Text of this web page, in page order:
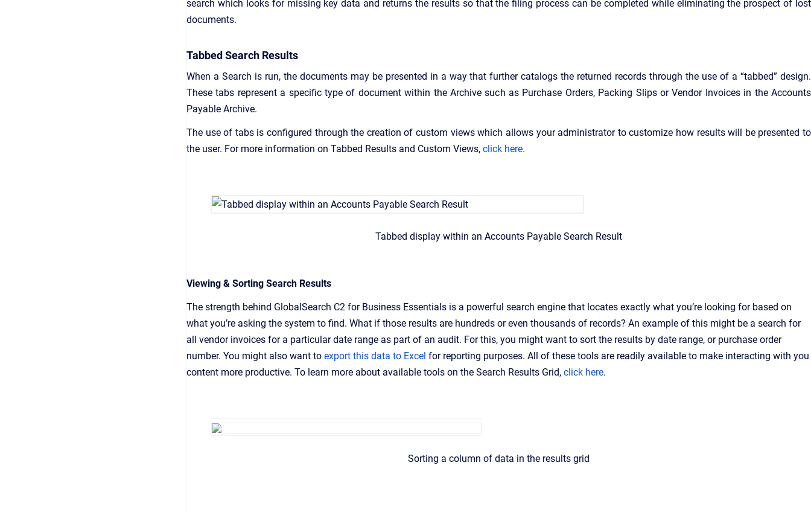
search which looks for missing key data and returns the results so that the filing process can be completed while eliminating the prospect of lost
documents.
Tabbed Search Results
When a Search is run, the documents may be presented in a way that further catalogs the returned records through the use of a “tabbed” design.
These tabs represent a specific type of document within the Archive such as Purchase Orders, Packing Slips or Vendor Invoices in the Accounts
Payable Archive.
The use of tabs is configured through the creation of custom views which allows your administrator to customize how results will be presented to
the user. For more information on Tabbed Results and Custom Views, click here.
Tabbed display within an Accounts Payable Search Result
Viewing & Sorting Search Results
The strength behind GlobalSearch C2 for Business Essentials is a powerful search engine that locates exactly what you’re looking for based on
what you’re asking the system to find. What if those results are hundreds or even thousands of records? An example of this might be a search for
all vendor invoices for a particular date range as part of an audit. For this, you might want to sort the results by date range, or purchase order
number. You might also want to export this data to Excel for reporting purposes. All of these tools are readily available to make interacting with you
content more productive. To learn more about available tools on the Search Results Grid, click here.
Sorting a column of data in the results grid